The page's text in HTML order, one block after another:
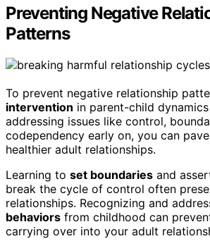
Preventing Negative
Patterns
To prevent negative relationship
intervention in parent-child
addressing issues like control,
codependency early on, you can
healthier adult relationships.
Learning to set boundaries and
break the cycle of control often
relationships. Recognizing and
behaviors from childhood can
carrying over into your adult